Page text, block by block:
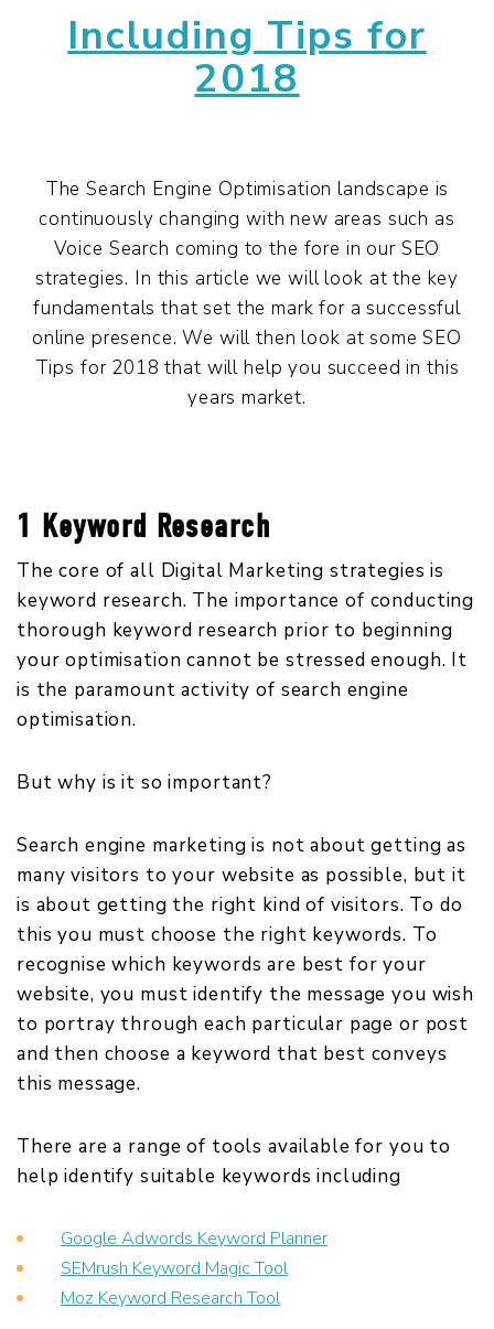
Including Tips for
2018
The Search Engine Optimisation landscape is
continuously changing with new areas such as
Voice Search coming to the fore in our SEO
strategies. In this article we will look at the key
fundamentals that set the mark for a successful
online presence. We will then look at some SEO
Tips for 2018 that will help you succeed in this
years market.
1 Keyword Research
The core of all Digital Marketing strategies is
keyword research. The importance of conducting
thorough keyword research prior to beginning
your optimisation cannot be stressed enough. It
is the paramount activity of search engine
optimisation.
But why is it so important?
Search engine marketing is not about getting as
many visitors to your website as possible, but it
is about getting the right kind of visitors. To do
this you must choose the right keywords. To
recognise which keywords are best for your
website, you must identify the message you wish
to portray through each particular page or post
and then choose a keyword that best conveys
this message.
There are a range of tools available for you to
help identify suitable keywords including
Google Adwords Keyword Planner
SEMrush Keyword Magic Tool
Moz Keyword Research Tool